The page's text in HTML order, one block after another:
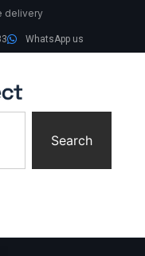
delivery
WhatsApp us
Search